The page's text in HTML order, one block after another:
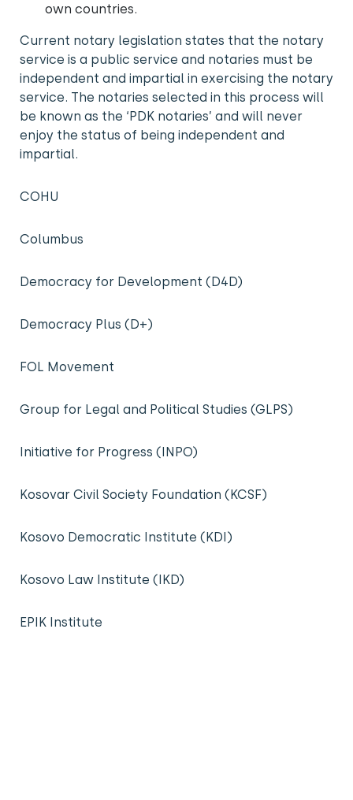
own countries.
Current notary legislation states that the notary
service is a public service and notaries must be
independent and impartial in exercising the notary
service. The notaries selected in this process will
be known as the ‘PDK notaries’ and will never
enjoy the status of being independent and
impartial.
COHU
Columbus
Democracy for Development (D4D)
Democracy Plus (D+)
FOL Movement
Group for Legal and Political Studies (GLPS)
Initiative for Progress (INPO)
Kosovar Civil Society Foundation (KCSF)
Kosovo Democratic Institute (KDI)
Kosovo Law Institute (IKD)
EPIK Institute